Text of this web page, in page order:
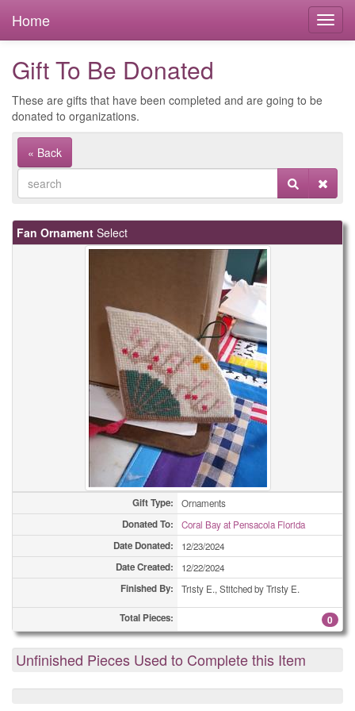
Home
Gift To Be Donated
These are gifts that have been completed and are going to be
donated to organizations.
« Back
Fan Ornament Select
Gift Type: Ornaments
Donated To: Coral Bay at Pensacola Florida
Date Donated: 12/23/2024
Date Created: 12/22/2024
Finished By: Tristy E., Stitched by Tristy E.
Total Pieces: 0
Unfinished Pieces Used to Complete this Item